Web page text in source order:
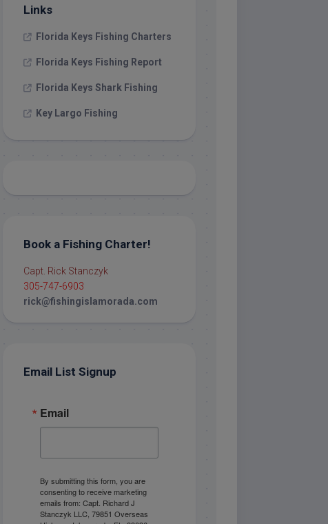
Links
Florida Keys Fishing Charters
Florida Keys Fishing Report
Florida Keys Shark Fishing
Key Largo Fishing
Book a Fishing Charter!
Capt. Rick Stanczyk
305-747-6903
rick@fishingislamorada.com
Email List Signup
Email
By submitting this form, you are
consenting to receive marketing
emails from: Capt. Richard J
Stanczyk LLC, 79851 Overseas